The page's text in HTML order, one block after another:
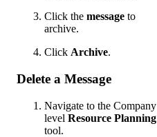
Click the message to
archive.
Click Archive.
Delete a Message
Navigate to the Company
level Resource Planning
tool.